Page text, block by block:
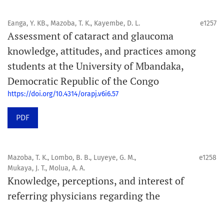
Eanga, Y. KB., Mazoba, T. K., Kayembe, D. L. e1257
Assessment of cataract and glaucoma
knowledge, attitudes, and practices among
students at the University of Mbandaka,
Democratic Republic of the Congo
https://doi.org/10.4314/orapj.v6i6.57
PDF
Mazoba, T. K., Lombo, B. B., Luyeye, G. M.,
Mukaya, J. T., Molua, A. A.
e1258
Knowledge, perceptions, and interest of
referring physicians regarding the